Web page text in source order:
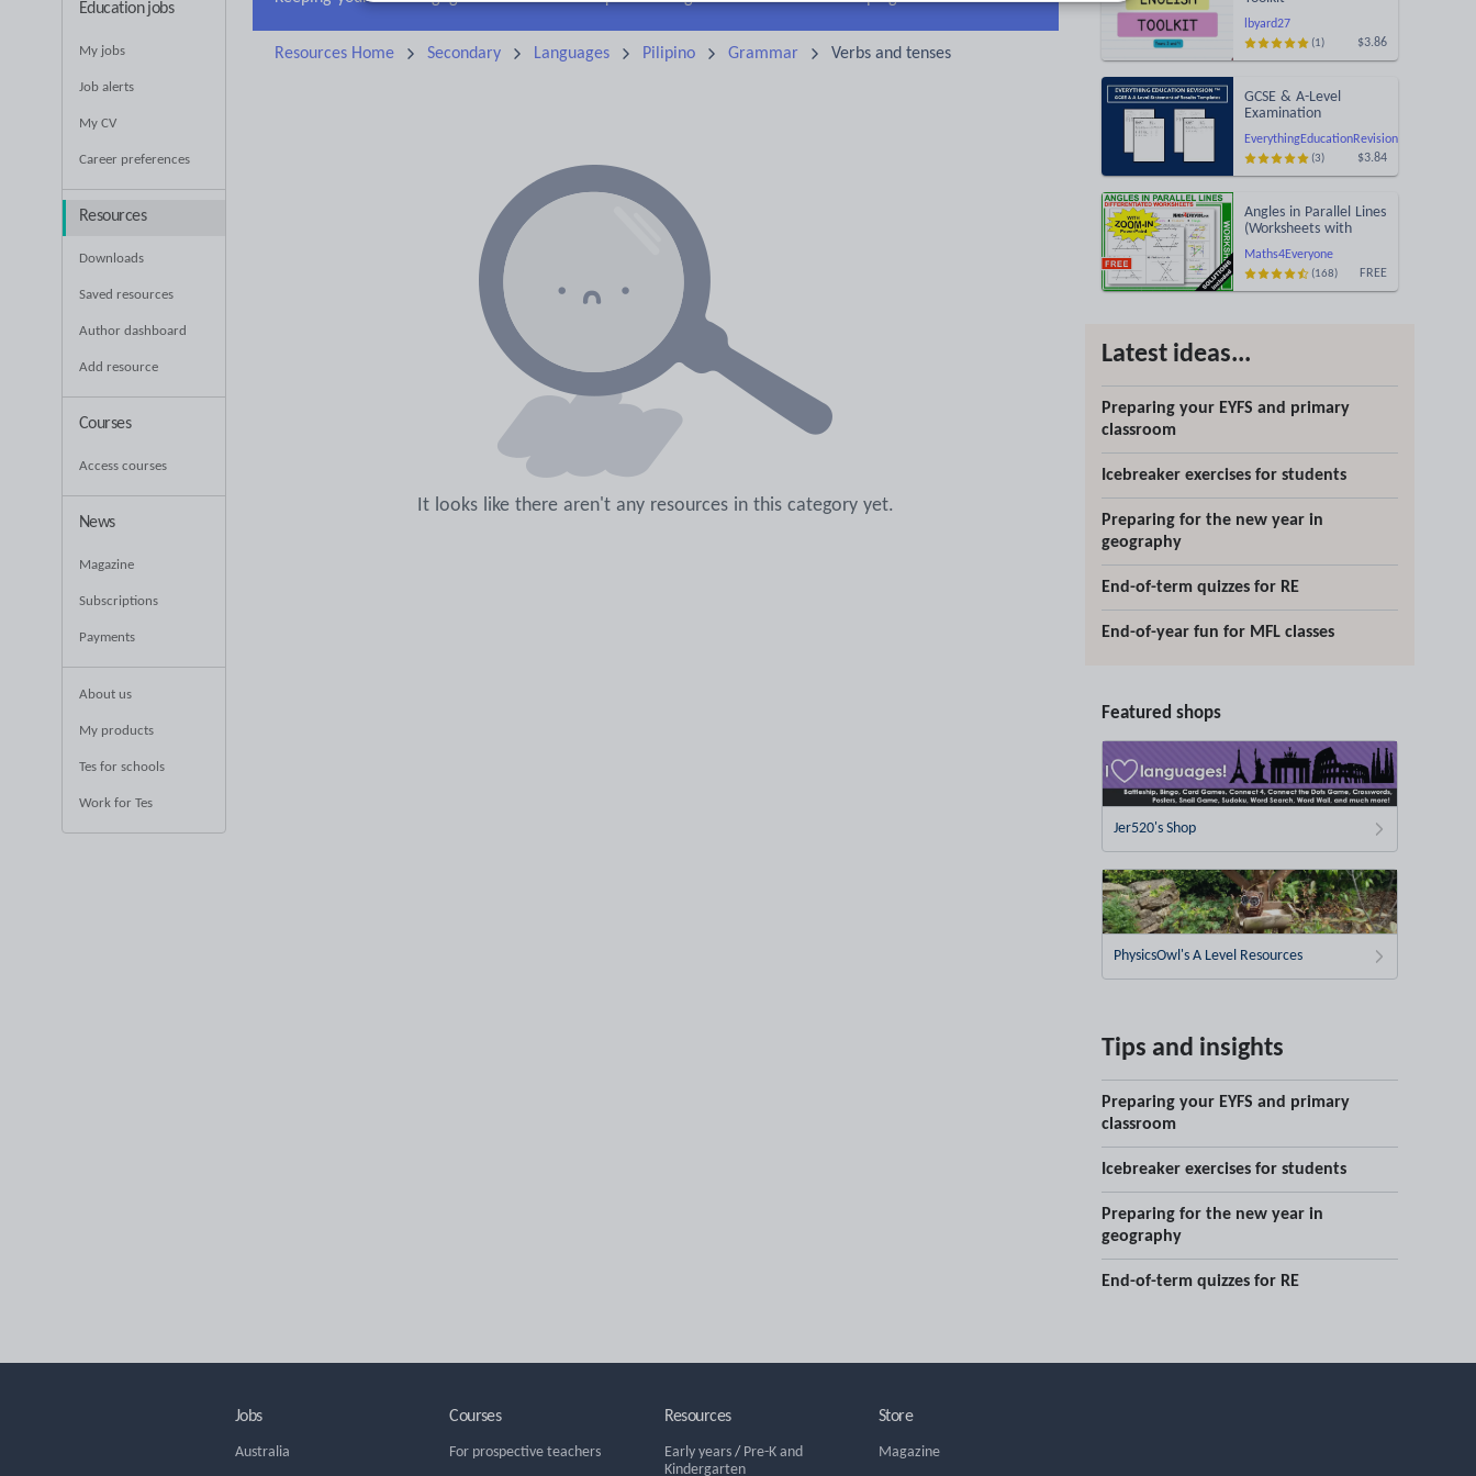
Education jobs
My jobs
Job alerts
My CV
Career preferences
Resources
Downloads
Saved resources
Author dashboard
Add resource
Courses
Access courses
News
Magazine
Subscriptions
Payments
About us
My products
Tes for schools
Work for Tes
Resources Home Secondary Languages Pilipino Grammar Verbs and tenses
It looks like there aren't any resources in this category yet.
lbyard27
$3.86
(1)
EverythingEducationRevision
GCSE & A-Level
Examination
Statement of Results
Templates (Printable
for Mock Exam
Administration)
$3.84
(3)
Maths4Everyone
Angles in Parallel Lines
(Worksheets with
Answers)
FREE
(168)
Latest ideas...
Preparing your EYFS and primary
classroom
Icebreaker exercises for students
Preparing for the new year in
geography
End-of-term quizzes for RE
End-of-year fun for MFL classes
Featured shops
Jer520's Shop
PhysicsOwl's A Level Resources
Tips and insights
Preparing your EYFS and primary
classroom
Icebreaker exercises for students
Preparing for the new year in
geography
End-of-term quizzes for RE
Jobs
Australia
Courses
For prospective teachers
Resources
Early years/ Pre-K and
Kindergarten
Store
Magazine